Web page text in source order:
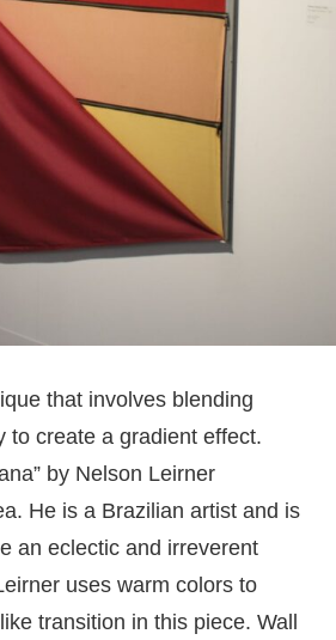
that involves blending
to create a gradient effect.
by Nelson Leirner
He is a Brazilian artist and is
an eclectic and irreverent
uses warm colors to
transition in this piece. Wall